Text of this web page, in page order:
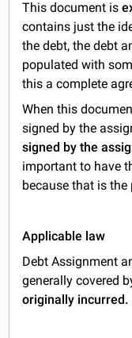
This document is
contains just the
the debt, the debt
populated with
this a complete
When this
signed by the
signed by the
important to have
because that is
Applicable law
Debt Assignment
generally covered
originally incurred.